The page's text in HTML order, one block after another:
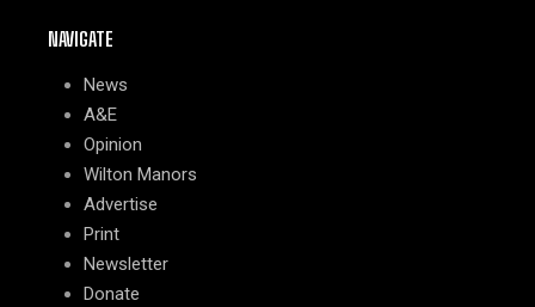
NAVIGATE
News
A&E
Opinion
Wilton Manors
Advertise
Print
Newsletter
Donate